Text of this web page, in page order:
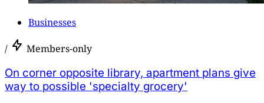
Businesses
/ Members-only
On corner opposite library, apartment plans give
way to possible 'specialty grocery'